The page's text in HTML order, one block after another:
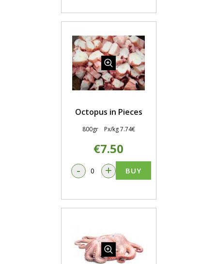
Octopus in Pieces
800gr Px/kg 7.74€
€7.50
- + BUY